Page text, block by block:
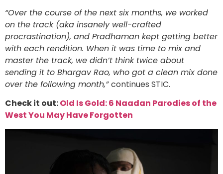
“Over the course of the next six months, we worked
on the track (aka insanely well-crafted
procrastination), and Pradhaman kept getting better
with each rendition. When it was time to mix and
master the track, we didn’t think twice about
sending it to Bhargav Rao, who got a clean mix done
over the following month,”continues STIC.
Check it out:Old Is Gold: 6 Naadan Parodies of the
West You May Have Forgotten